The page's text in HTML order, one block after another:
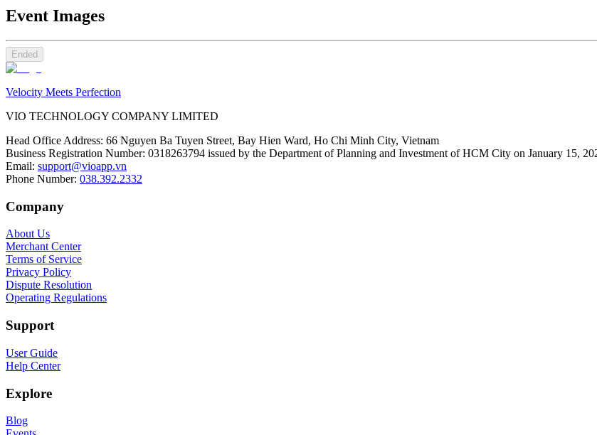
Event Images
Ended
Velocity Meets Perfection
VIO TECHNOLOGY COMPANY LIMITED
Head Office Address: 66 Nguyen Ba Tuyen Street, Bay Hien Ward, Ho Chi Minh City, Vietnam
Business Registration Number: 0318263794 issued by the Department of Planning and Investment of HCM City on January 15,
Email: support@vioapp.vn
Phone Number: 038.392.2332
Company
About Us
Merchant Center
Terms of Service
Privacy Policy
Dispute Resolution
Operating Regulations
Support
User Guide
Help Center
Explore
Blog